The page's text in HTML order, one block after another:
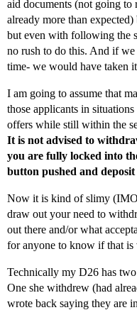
aid documents (not going to
already more than
but even with following the
no rush to do this. And if
time- we would have taken
I am going to assume that
those applicants in
offers while still within the
It is not advised to
you are fully locked into
button pushed and
Now it is kind of slimy
draw out your need to
out there and/or what
for anyone to know if that is
Technically my D26 has
One she withdrew (had
wrote back saying they are